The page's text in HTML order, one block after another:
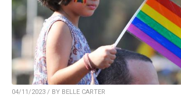
04/11/2023 / BY BELLE CARTER